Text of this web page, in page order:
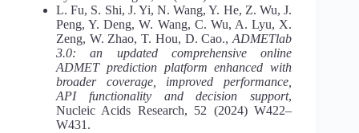
L. Fu, S. Shi, J. Yi, N. Wang, Y. He, Z. Wu, J.
Peng, Y. Deng, W. Wang, C. Wu, A. Lyu, X.
Zeng, W. Zhao, T. Hou, D. Cao.,ADMETlab
3.0: an updated comprehensive online
ADMET prediction platform enhanced with
broader coverage, improved performance,
API functionality and decision support,
Nucleic Acids Research, 52 (2024) W422–
W431.